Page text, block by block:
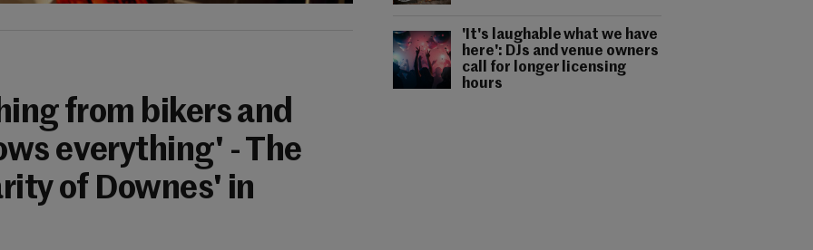
'It's laughable what we have
here': DJs and venue owners
call for longer licensing
hours
from bikers and
everything' - The
of Downes' in